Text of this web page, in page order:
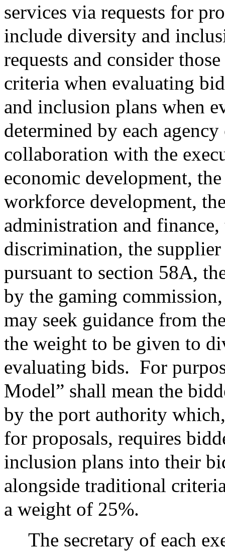
services via requests for
include diversity and
requests and consider
criteria when evaluating
and inclusion plans when
determined by each
collaboration with the
economic development,
workforce development,
administration and
discrimination, the
pursuant to section 58A,
by the gaming
may seek guidance from
the weight to be given to
evaluating bids. For
Model” shall mean the
by the port authority
for proposals, requires
inclusion plans into their
alongside traditional
a weight of 25%.
The secretary of each